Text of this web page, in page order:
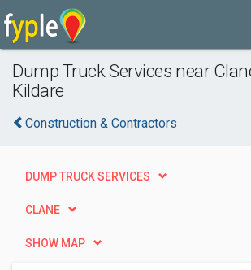
Dump Truck Services near
Kildare
Construction & Contractors
DUMP TRUCK SERVICES
CLANE
SHOW MAP